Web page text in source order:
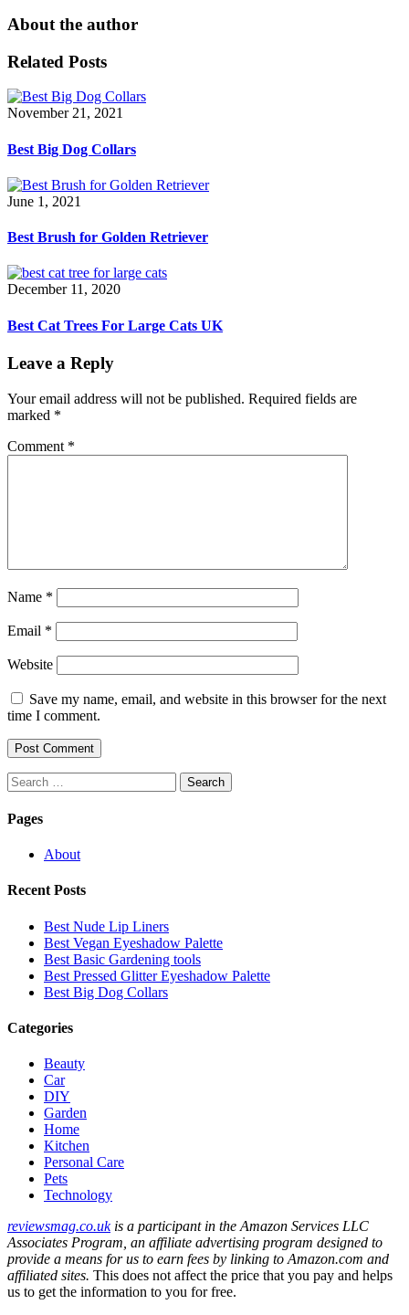
About the author
Related Posts
November 21, 2021
Best Big Dog Collars
June 1, 2021
Best Brush for Golden Retriever
December 11, 2020
Best Cat Trees For Large Cats UK
Leave a Reply
Your email address will not be published. Required fields are
marked *
Comment *
Name *
Email *
Website
Save my name, email, and website in this browser for the next
time I comment.
Search
for:
Pages
About
Recent Posts
Best Nude Lip Liners
Best Vegan Eyeshadow Palette
Best Basic Gardening tools
Best Pressed Glitter Eyeshadow Palette
Best Big Dog Collars
Categories
Beauty
Car
DIY
Garden
Home
Kitchen
Personal Care
Pets
Technology
reviewsmag.co.ukis a participant in the Amazon Services LLC
Associates Program, an affiliate advertising program designed to
provide a means for us to earn fees by linking to Amazon.com and
affiliated sites. This does not affect the price that you pay and helps
us to get the information to you for free.